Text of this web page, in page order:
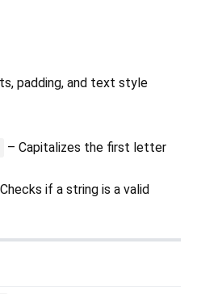
padding, and text style
– Capitalizes the first letter
if a string is a valid